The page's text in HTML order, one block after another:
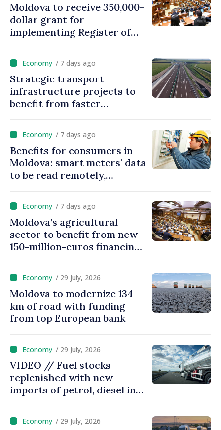
Moldova to receive 350,000-
dollar grant for
implementing Register of
/ 7 days ago
Strategic transport
infrastructure projects to
benefit from faster
Moldova
/ 7 days ago
Benefits for consumers in
Moldova: smart meters' data
to be read remotely,
/ 7 days ago
Moldova’s agricultural
sector to benefit from new
150-million-euros financing
/ 29 July, 2026
Moldova to modernize 134
km of road with funding
from top European bank
/ 29 July, 2026
VIDEO // Fuel stocks
replenished with new
imports of petrol, diesel in
/ 29 July, 2026